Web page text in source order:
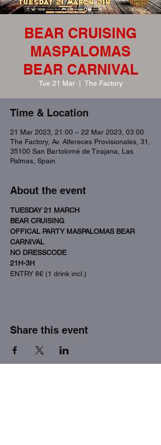
BEAR CRUISING
MASPALOMAS
BEAR CARNIVAL
Tue 21 Mar
  |
The Factory
Time & Location
21 Mar 2023, 21:00 – 22 Mar 2023, 03:00
The Factory, Av. Alfereces Provisionales, 31,
35100 San Bartolomé de Tirajana, Las
Palmas, Spain
About the event
TUESDAY 21 MARCH
BEAR CRUISING
OFFICAL PARTY MASPALOMAS BEAR
CARNIVAL
NO DRESSCODE
21H-3H
ENTRY 8€ (1 drink incl.)
Share this event